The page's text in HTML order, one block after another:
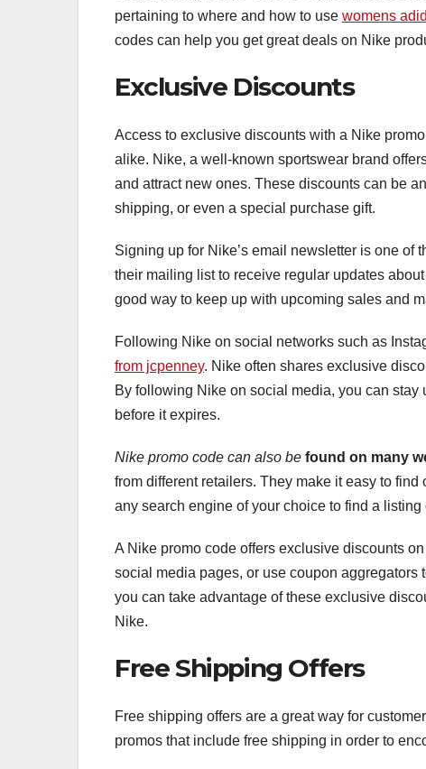
pertaining to where and how to use womens
codes can help you get great deals on Nike
Exclusive Discounts
Access to exclusive discounts with a Nike
alike. Nike, a well-known sportswear brand
and attract new ones. These discounts can be
shipping, or even a special purchase gift.
Signing up for Nike’s email newsletter is one
their mailing list to receive regular updates
good way to keep up with upcoming sales and
Following Nike on social networks such as
from jcpenney. Nike often shares exclusive
By following Nike on social media, you can
before it expires.
Nike promo code can also be found on many
from different retailers. They make it easy to find
any search engine of your choice to find a
A Nike promo code offers exclusive discounts
social media pages, or use coupon aggregators
you can take advantage of these exclusive
Nike.
Free Shipping Offers
Free shipping offers are a great way for
promos that include free shipping in order to